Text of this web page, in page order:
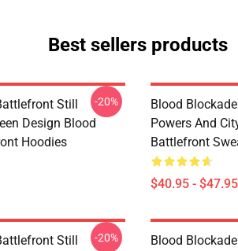
Best sellers products
Still
Design Blood
Hoodies
-20%
Blood
Powers And
Battlefront
$40.95 - $47.95
Still
-20%
Blood